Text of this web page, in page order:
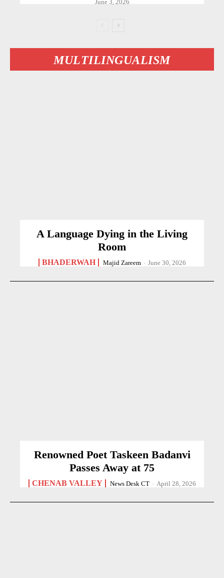
June 3, 2026
MULTILINGUALISM
A Language Dying in the Living
Room
BHADERWAH Majid Zareem - June 30, 2026
Renowned Poet Taskeen Badanvi
Passes Away at 75
CHENAB VALLEY News Desk CT - April 28, 2026